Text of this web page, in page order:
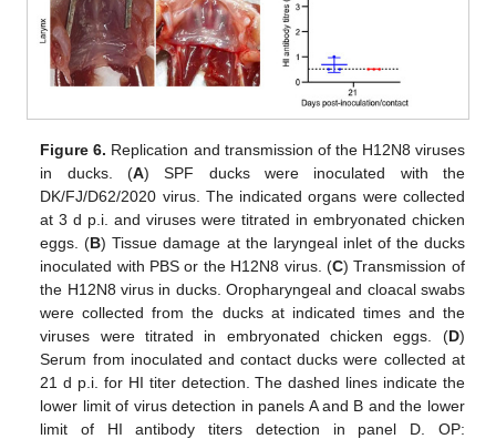
Figure 6. Replication and transmission of the H12N8 viruses
in ducks. (A) SPF ducks were inoculated with the
DK/FJ/D62/2020 virus. The indicated organs were collected
at 3 d p.i. and viruses were titrated in embryonated chicken
eggs. (B) Tissue damage at the laryngeal inlet of the ducks
inoculated with PBS or the H12N8 virus. (C) Transmission of
the H12N8 virus in ducks. Oropharyngeal and cloacal swabs
were collected from the ducks at indicated times and the
viruses were titrated in embryonated chicken eggs. (D)
Serum from inoculated and contact ducks were collected at
21 d p.i. for HI titer detection. The dashed lines indicate the
lower limit of virus detection in panels A and B and the lower
limit of HI antibody titers detection in panel D. OP: